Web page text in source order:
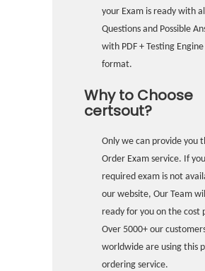
your Exam is ready with
Questions and Possible
with PDF + Testing Engine
format.
Why to Choose
certsout?
Only we can provide you
Order Exam service. If
required exam is not
our website, Our Team
ready for you on the cost
Over 5000+ our
worldwide are using this
ordering service.